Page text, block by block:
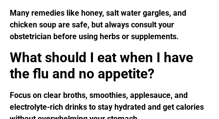
Many remedies like honey, salt water gargles, and
chicken soup are safe, but always consult your
obstetrician before using herbs or supplements.
What should I eat when I have
the flu and no appetite?
Focus on clear broths, smoothies, applesauce, and
electrolyte-rich drinks to stay hydrated and get calories